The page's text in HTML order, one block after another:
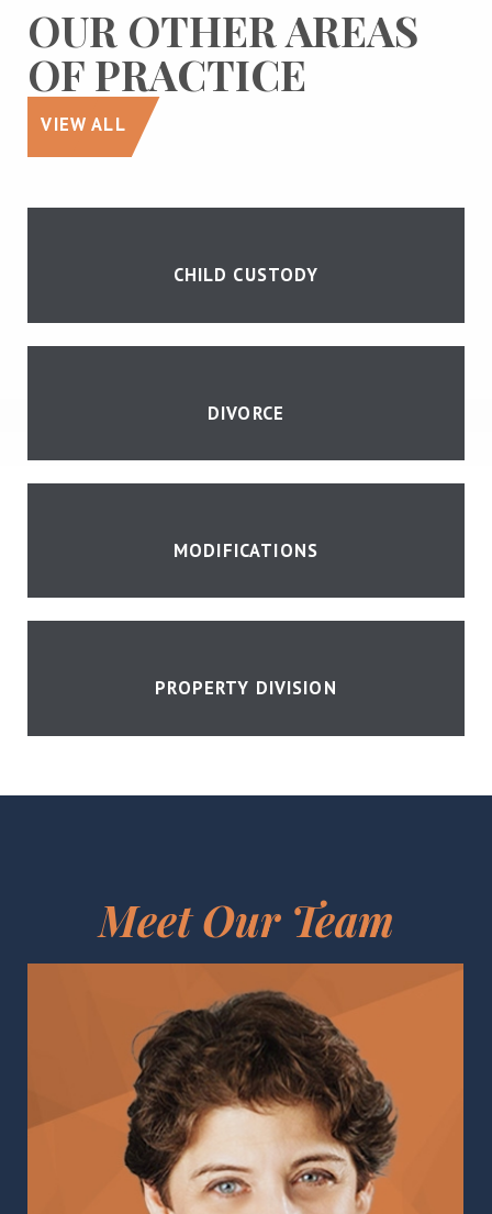
OUR OTHER AREAS
OF PRACTICE
VIEW ALL
CHILD CUSTODY
DIVORCE
MODIFICATIONS
PROPERTY DIVISION
Meet Our Team